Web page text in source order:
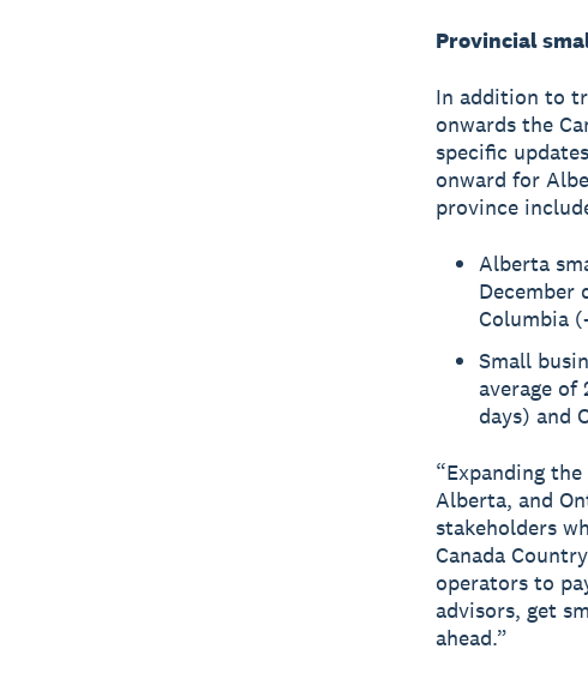
Provincial
In addition to
onwards the
specific
onward for
province
Alberta
December
Columbia
Small
average of
days) and
“Expanding
Alberta, and
stakeholders
Canada
operators to
advisors, get
ahead.”